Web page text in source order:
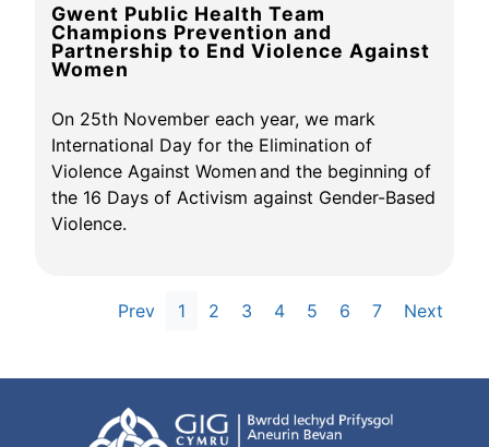
Gwent Public Health Team
Champions Prevention and
Partnership to End Violence Against
Women
On 25th November each year, we mark
International Day for the Elimination of
Violence Against Women and the beginning of
the 16 Days of Activism against Gender-Based
Violence.
Prev 1 2 3 4 5 6 7 Next